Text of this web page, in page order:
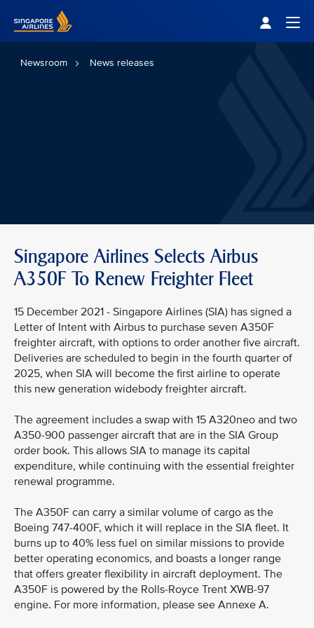
Newsroom News releases
Singapore Airlines Selects Airbus
A350F To Renew Freighter Fleet
15 December 2021 - Singapore Airlines (SIA) has signed a
Letter of Intent with Airbus to purchase seven A350F
freighter aircraft, with options to order another five aircraft.
Deliveries are scheduled to begin in the fourth quarter of
2025, when SIA will become the first airline to operate
this new generation widebody freighter aircraft.
The agreement includes a swap with 15 A320neo and two
A350-900 passenger aircraft that are in the SIA Group
order book. This allows SIA to manage its capital
expenditure, while continuing with the essential freighter
renewal programme.
The A350F can carry a similar volume of cargo as the
Boeing 747-400F, which it will replace in the SIA fleet. It
burns up to 40% less fuel on similar missions to provide
better operating economics, and boasts a longer range
that offers greater flexibility in aircraft deployment. The
A350F is powered by the Rolls-Royce Trent XWB-97
engine. For more information, please see Annexe A.